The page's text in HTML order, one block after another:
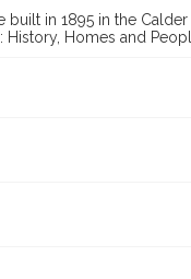
built in 1895 in the
Homes and